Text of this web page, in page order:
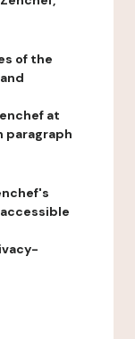
of the
at
paragraph